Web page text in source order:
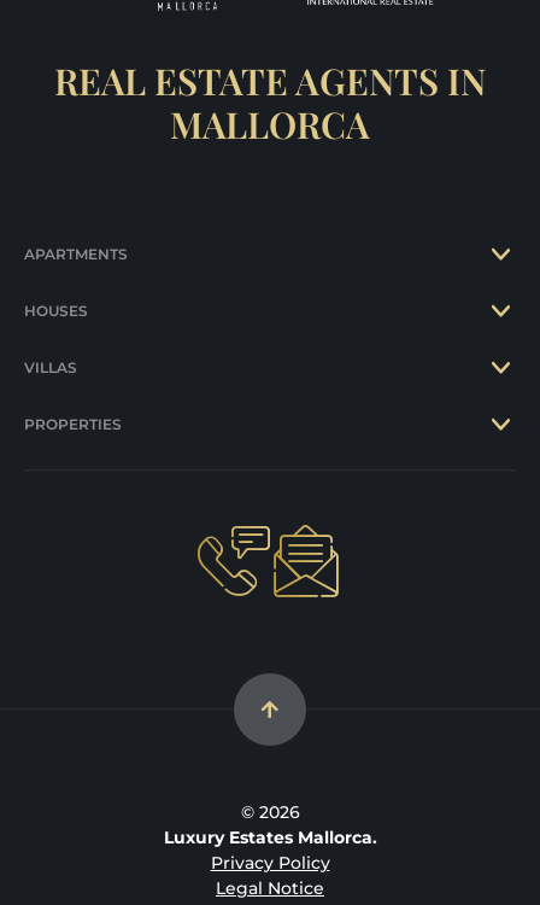
REAL ESTATE AGENTS IN
MALLORCA
APARTMENTS
HOUSES
VILLAS
PROPERTIES
© 2026
Luxury Estates Mallorca.
Privacy Policy
Legal Notice